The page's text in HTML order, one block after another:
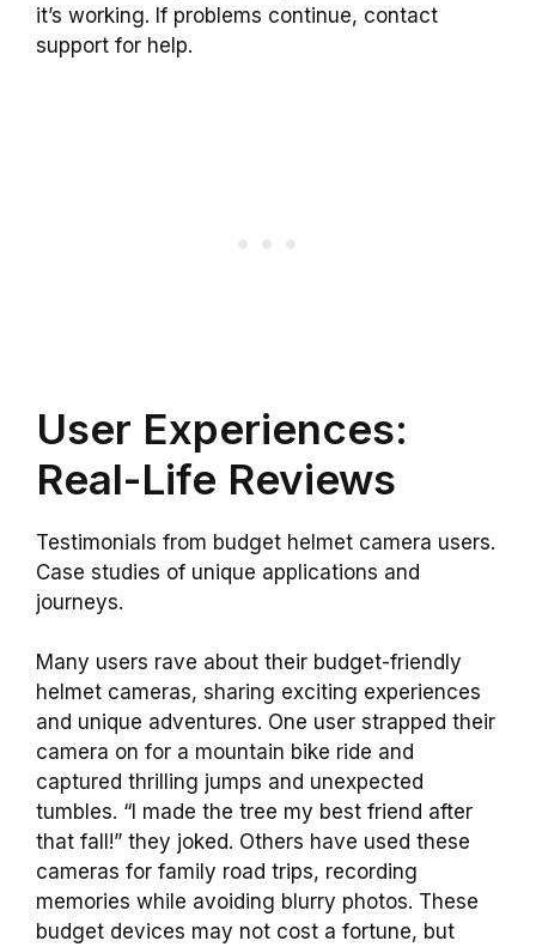
it’s working. If problems continue, contact
support for help.
User Experiences:
Real-Life Reviews
Testimonials from budget helmet camera users.
Case studies of unique applications and
journeys.
Many users rave about their budget-friendly
helmet cameras, sharing exciting experiences
and unique adventures. One user strapped their
camera on for a mountain bike ride and
captured thrilling jumps and unexpected
tumbles. “I made the tree my best friend after
that fall!” they joked. Others have used these
cameras for family road trips, recording
memories while avoiding blurry photos. These
budget devices may not cost a fortune, but